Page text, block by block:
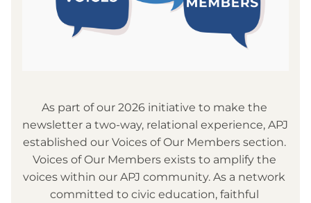
As part of our 2026 initiative to make the
newsletter a two-way, relational experience, APJ
established our Voices of Our Members section.
Voices of Our Members exists to amplify the
voices within our APJ community. As a network
committed to civic education, faithful